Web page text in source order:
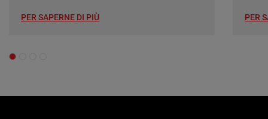
PER SAPERNE DI PIÙ PER